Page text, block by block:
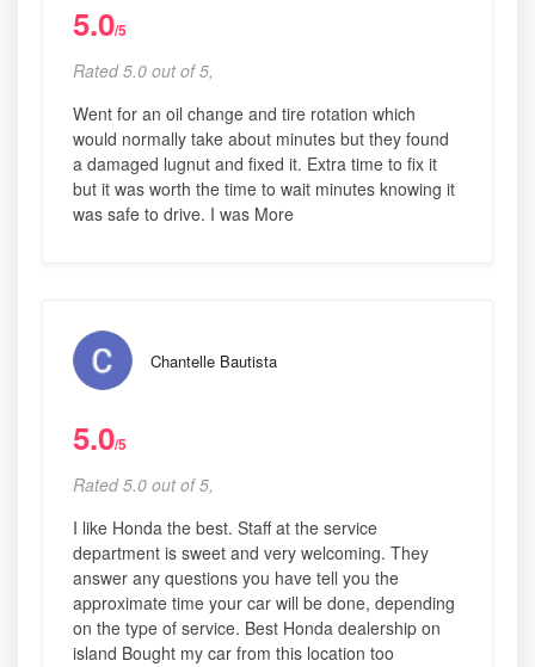
5.0/5
Rated 5.0 out of 5,
Went for an oil change and tire rotation which
would normally take about minutes but they found
a damaged lugnut and fixed it. Extra time to fix it
but it was worth the time to wait minutes knowing it
was safe to drive. I was More
Chantelle Bautista
5.0/5
Rated 5.0 out of 5,
I like Honda the best. Staff at the service
department is sweet and very welcoming. They
answer any questions you have tell you the
approximate time your car will be done, depending
on the type of service. Best Honda dealership on
island Bought my car from this location too